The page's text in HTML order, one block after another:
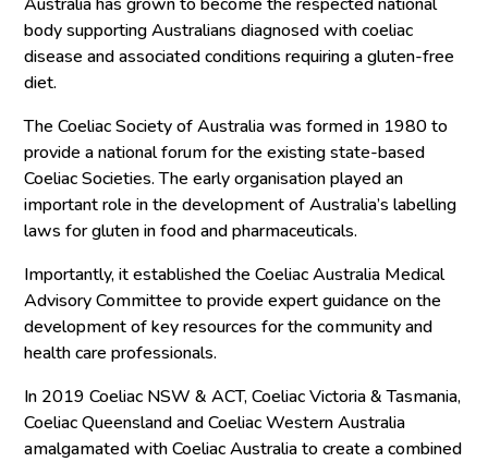
body supporting Australians diagnosed with coeliac
disease and associated conditions requiring a gluten-free
diet.
The Coeliac Society of Australia was formed in 1980 to
provide a national forum for the existing state-based
Coeliac Societies. The early organisation played an
important role in the development of Australia’s labelling
laws for gluten in food and pharmaceuticals.
Importantly, it established the Coeliac Australia Medical
Advisory Committee to provide expert guidance on the
development of key resources for the community and
health care professionals.
In 2019 Coeliac NSW & ACT, Coeliac Victoria & Tasmania,
Coeliac Queensland and Coeliac Western Australia
amalgamated with Coeliac Australia to create a combined